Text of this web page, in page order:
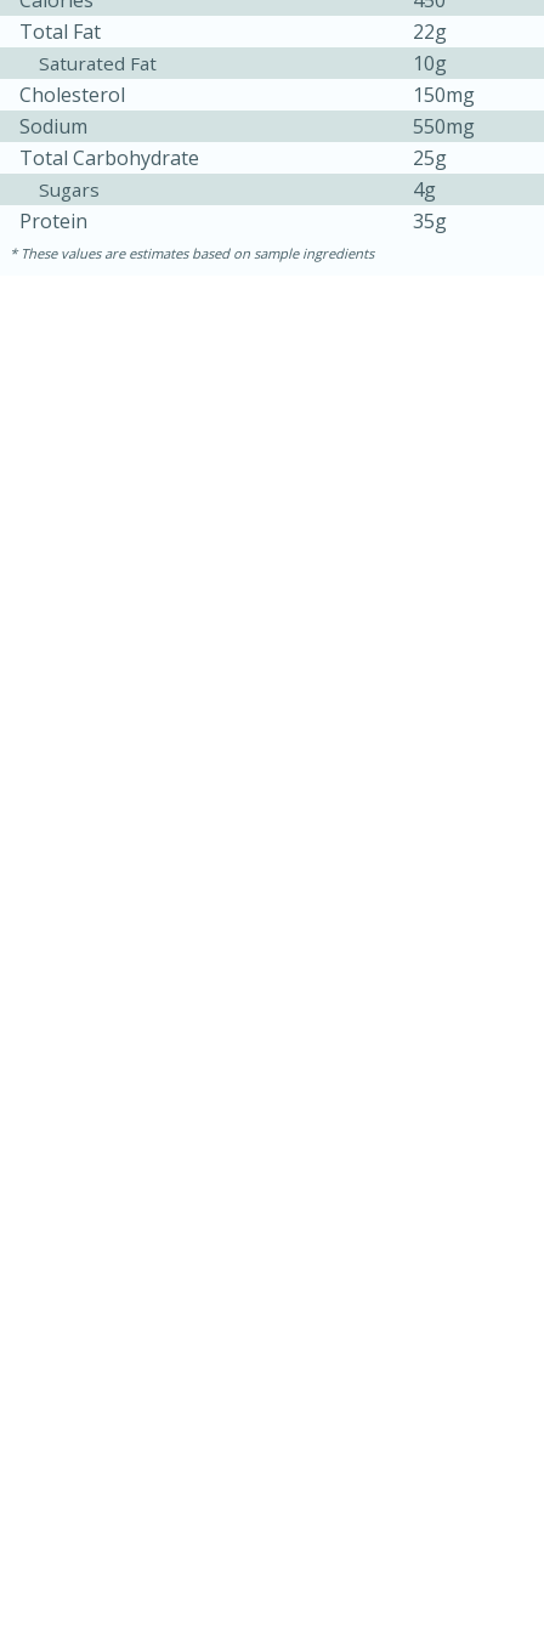
Total Fat
22g
Saturated Fat
10g
Cholesterol
150mg
Sodium
550mg
Total Carbohydrate
25g
Sugars
4g
Protein
35g
These values are estimates based on sample ingredients